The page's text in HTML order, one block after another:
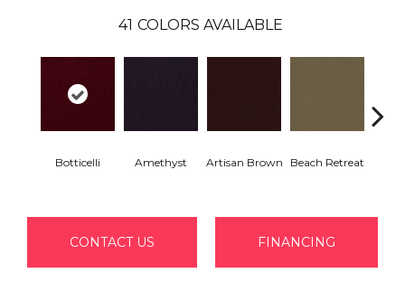
41 COLORS AVAILABLE
Botticelli Amethyst Artisan Brown Beach Retreat
CONTACT US FINANCING